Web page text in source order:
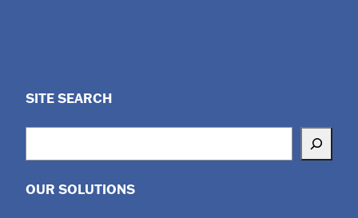
SITE SEARCH
OUR SOLUTIONS